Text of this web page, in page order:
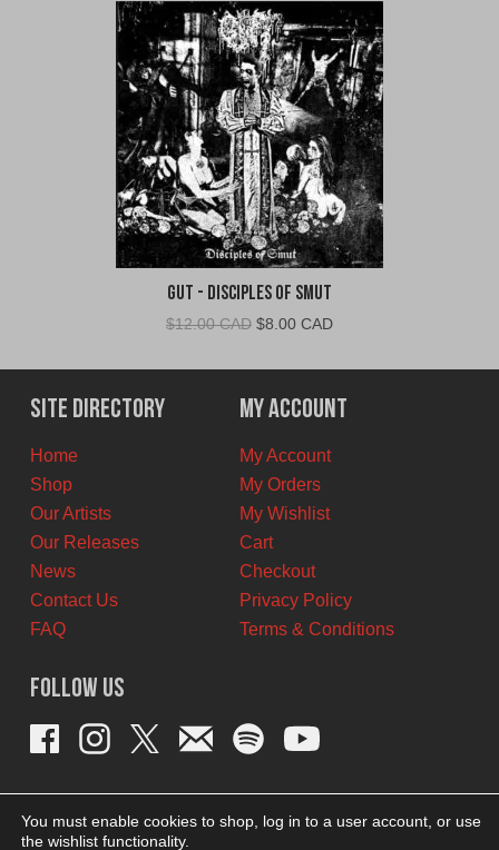
Gut - Disciples of Smut
$12.00 CAD Original
was:
$12.00
CAD.
$8.00 CADCurrent
is:
$8.00
CAD.
Site Directory
Home
Shop
Our Artists
Our Releases
News
Contact Us
FAQ
My Account
My Account
My Orders
My Wishlist
Cart
Checkout
Privacy Policy
Terms & Conditions
Follow Us
You must enable cookies to shop, log in to a user account, or use
the wishlist functionality.